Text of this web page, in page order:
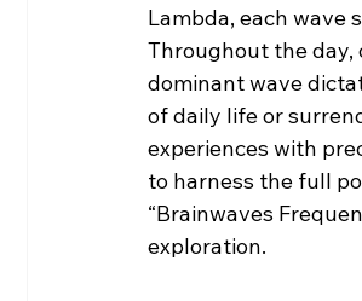
Lambda, each wave
Throughout the day,
dominant wave
of daily life or
experiences with
to harness the full
“Brainwaves
exploration.